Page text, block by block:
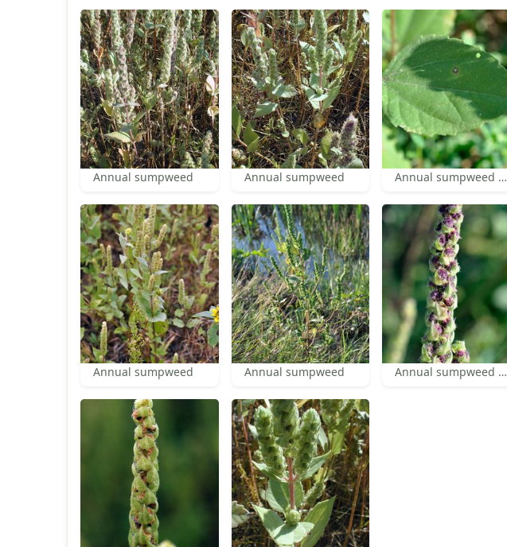
Annual sumpweed Annual sumpweed Annual sumpweed leaf
Annual sumpweed Annual sumpweed Annual sumpweed inflorescence